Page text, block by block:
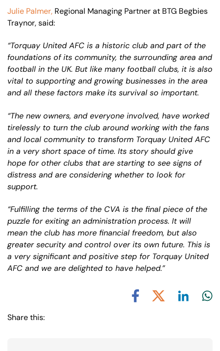
Julie Palmer, Regional Managing Partner at BTG Begbies
Traynor, said:
“Torquay United AFC is a historic club and part of the
foundations of its community, the surrounding area and
football in the UK. But like many football clubs, it is also
vital to supporting and growing businesses in the area
and all these factors make its survival so important.
“The new owners, and everyone involved, have worked
tirelessly to turn the club around working with the fans
and local community to transform Torquay United AFC
in a very short space of time. Its story should give
hope for other clubs that are starting to see signs of
distress and are considering whether to look for
support.
“Fulfilling the terms of the CVA is the final piece of the
puzzle for exiting an administration process. It will
mean the club has more financial freedom, but also
greater security and control over its own future. This is
a very significant and positive step for Torquay United
AFC and we are delighted to have helped.”
Share this: